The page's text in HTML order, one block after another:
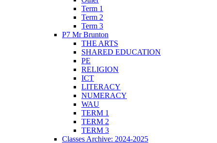
Term 1
Term 2
Term 3
P7 Mr Brunton
THE ARTS
SHARED EDUCATION
PE
RELIGION
ICT
LITERACY
NUMERACY
WAU
TERM 1
TERM 2
TERM 3
Classes Archive: 2024-2025